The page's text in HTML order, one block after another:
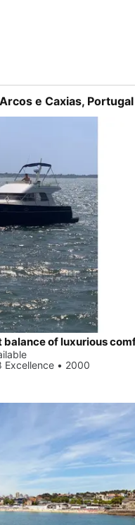
e Caxias, Portugal
Excellence • 2000